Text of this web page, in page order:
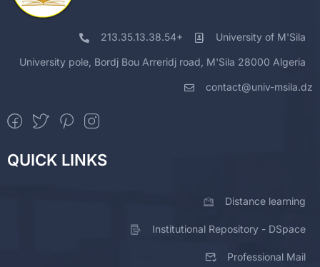
213.35.13.38.54+ University of M'Sila
University pole, Bordj Bou Arreridj road, M'Sila 28000 Algeria
contact@univ-msila.dz
QUICK LINKS
Distance learning
Institutional Repository - DSpace
Professional Mail